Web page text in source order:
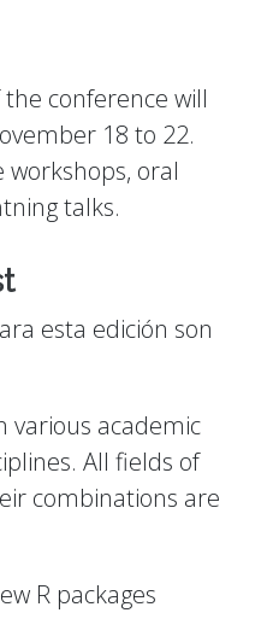
conference will
18 to 22.
oral
talks.
esta edición son
various academic
All fields of
combinations are
R packages